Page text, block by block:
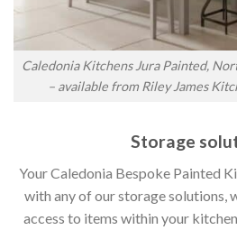
Caledonia Kitchens Jura Painted,
– available from Riley James
Storage
Your Caledonia Bespoke Painted
with any of our storage solutions,
access to items within your